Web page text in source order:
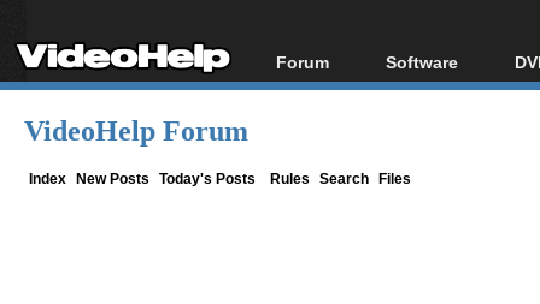
Forum
Forum Index
Software
All software
VideoHelp Forum
Index New Posts Today's Posts Rules Search Files